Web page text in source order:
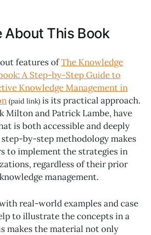
About This Book
features ofThe Knowledge
A Step-by-Step Guide to
Knowledge Management in
(paid link) is its practical approach.
Milton and Patrick Lambe, have
is both accessible and deeply
by-step methodology makes
to implement the strategies in
regardless of their prior
management.
real-world examples and case
to illustrate the concepts in a
makes the material not only